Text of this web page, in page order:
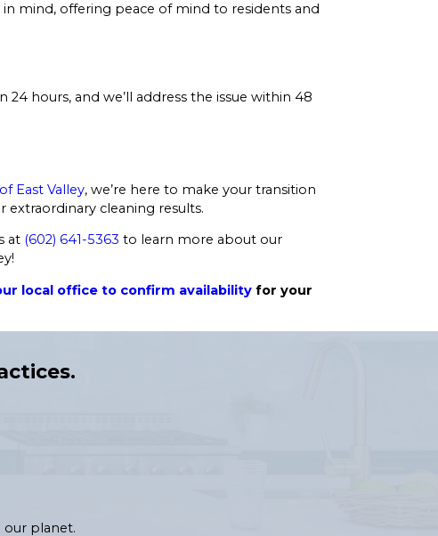
mind, offering peace of mind to residents and
hours, and we’ll address the issue within 48
East Valley, we’re here to make your transition
cleaning results.
at (602) 641-5363 to learn more about our
local office to confirm availability for your
planet.